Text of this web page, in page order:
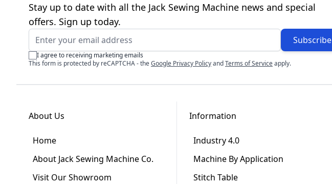
Stay up to date with all the Jack Sewing Machine news and special
offers. Sign up today.
Email Address Subscribe
I agree to receiving marketing emails
This form is protected by reCAPTCHA - theGoogle Privacy PolicyandTerms of Serviceapply.
About Us
Home
About Jack Sewing Machine Co.
Visit Our Showroom
Information
Industry 4.0
Machine By Application
Stitch Table